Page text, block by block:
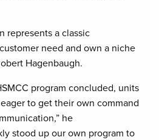
represents a classic
need and own a niche
Hagenbaugh.
program concluded, units
to get their own command
he
stood up our own program to